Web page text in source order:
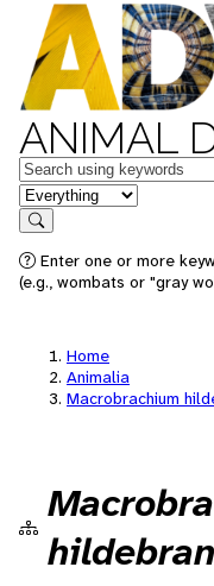
ANIMAL
Keywords
in feature
Search
Enter one or more
(e.g., wombats or "gray
Home
Animalia
Macrobrachium